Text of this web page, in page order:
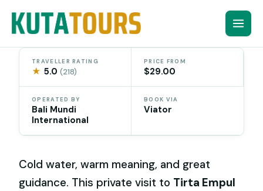
content
TRAVELLER RATING
★ 5.0(218)
PRICE FROM
$29.00
OPERATED BY
Bali Mundi
International
BOOK VIA
Viator
Cold water, warm meaning, and great
guidance. This private visit to Tirta Empul